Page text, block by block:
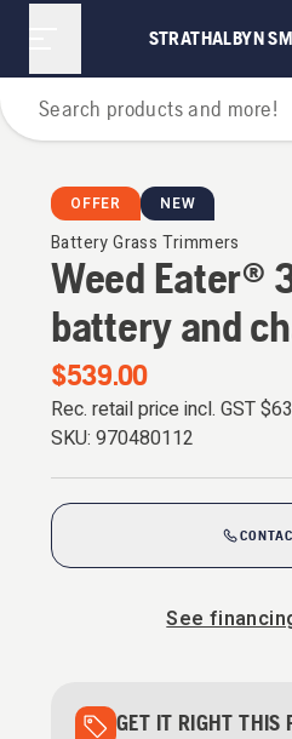
STRATHALBYN
Grass
OFFER NEW
Battery Grass Trimmers
Weed Eater®
battery and
$539.00
Rec. retail price incl. GST
SKU: 970480112
See
GET IT RIGHT THIS